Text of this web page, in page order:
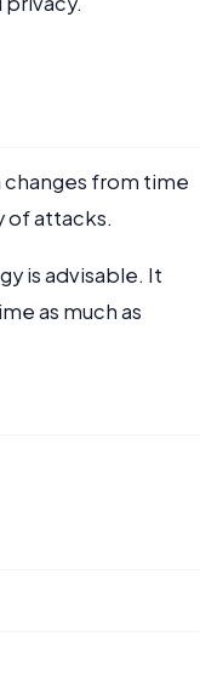
from time
of attacks.
is advisable. It
as much as